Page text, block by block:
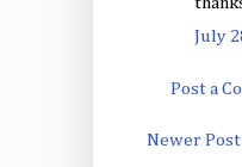
July
Post a
Newer Post